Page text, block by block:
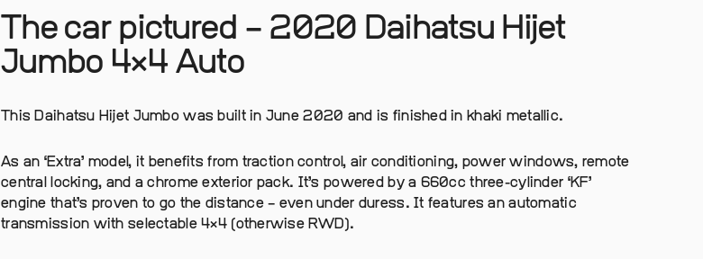
The car pictured – 2020 Daihatsu Hijet
Jumbo 4×4 Auto
This Daihatsu Hijet Jumbo was built in June 2020 and is finished in khaki metallic.
As an ‘Extra’ model, it benefits from traction control, air conditioning, power windows, remote
central locking, and a chrome exterior pack. It’s powered by a 660cc three-cylinder ‘KF’
engine that’s proven to go the distance – even under duress. It features an automatic
transmission with selectable 4×4 (otherwise RWD).